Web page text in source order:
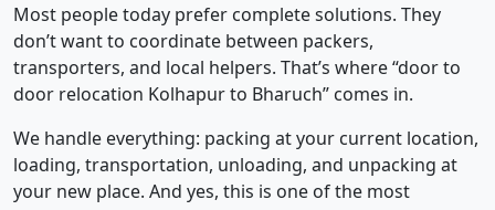
Most people today prefer complete solutions. They
don’t want to coordinate between packers,
transporters, and local helpers. That’s where “door to
door relocation Kolhapur to Bharuch” comes in.
We handle everything: packing at your current location,
loading, transportation, unloading, and unpacking at
your new place. And yes, this is one of the most